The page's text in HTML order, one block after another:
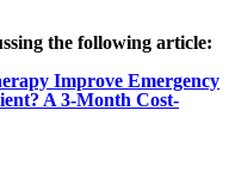
the following article:
Improve Emergency
A 3-Month Cost-